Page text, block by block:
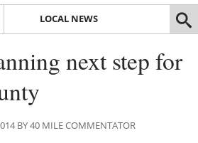
LOCAL NEWS
next step for
BY 40 MILE COMMENTATOR